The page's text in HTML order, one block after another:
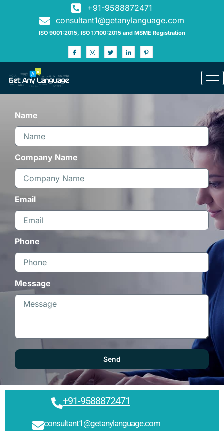
+91-9588872471
consultant1@getanylanguage.com
ISO 9001:2015, ISO 17100:2015 and MSME Registration
Name
Company Name
Email
Phone
Message
Send
+91-9588872471
consultant1@getanylanguage.com